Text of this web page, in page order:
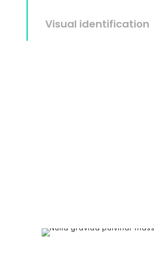
Visual identification